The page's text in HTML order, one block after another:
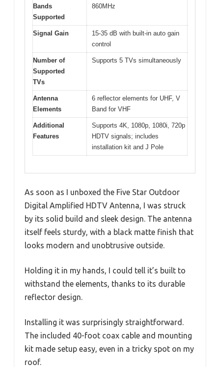
Bands
Supported
860MHz
Signal Gain
15-35 dB with built-in auto gain
control
Number of
Supported
TVs
Supports 5 TVs simultaneously
Antenna
Elements
6 reflector elements for UHF, V
Band for VHF
Additional
Features
Supports 4K, 1080p, 1080i, 720p
HDTV signals; includes
installation kit and J Pole
As soon as I unboxed the Five Star Outdoor
Digital Amplified HDTV Antenna, I was struck
by its solid build and sleek design. The antenna
itself feels sturdy, with a black matte finish that
looks modern and unobtrusive outside.
Holding it in my hands, I could tell it’s built to
withstand the elements, thanks to its durable
reflector design.
Installing it was surprisingly straightforward.
The included 40-foot coax cable and mounting
kit made setup easy, even in a tricky spot on my
roof.